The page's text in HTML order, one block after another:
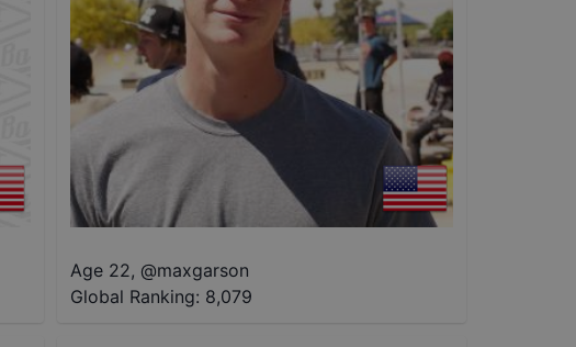
Age 22, @maxgarson
Global Ranking: 8,079